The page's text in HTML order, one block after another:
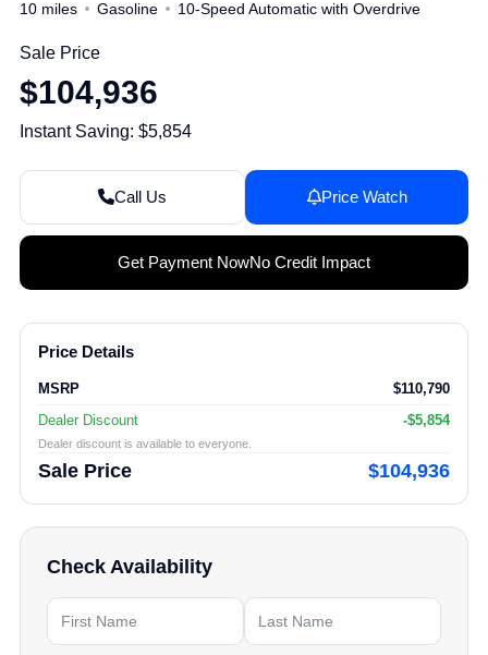
10 miles Gasoline 10-Speed Automatic with Overdrive
Sale Price
$104,936
Instant Saving: $5,854
Call Us Price Watch
Get Payment NowNo Credit Impact
Price Details
MSRP
$110,790
Dealer Discount
-$5,854
Dealer discount is available to everyone.
Sale Price $104,936
Check Availability